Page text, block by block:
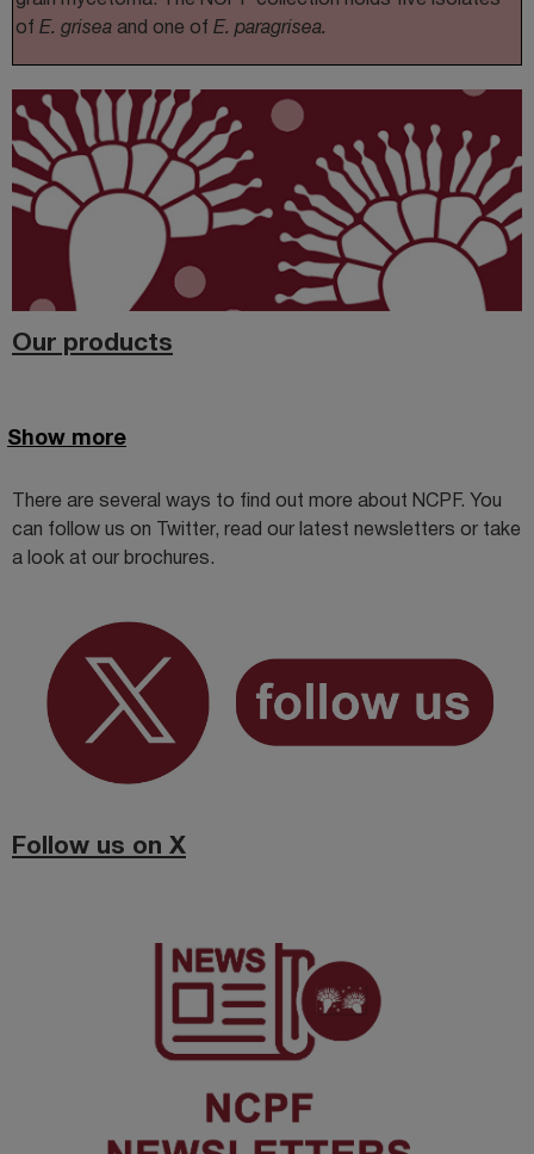
of E. grisea and one of E. paragrisea.
Our products
Show more
There are several ways to find out more about NCPF. You
can follow us on Twitter, read our latest newsletters or take
a look at our brochures.
Follow us on X